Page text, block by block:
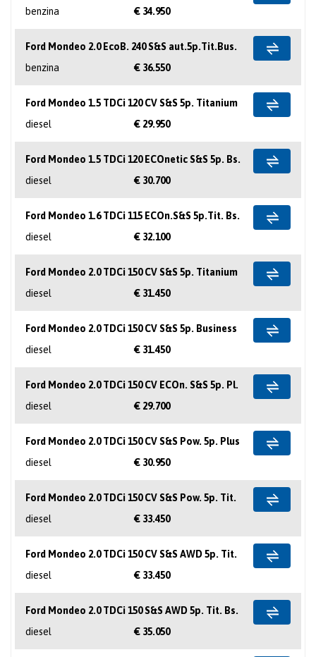
benzina
€ 34.950
Ford Mondeo 2.0 EcoB. 240 S&S aut.5p.Tit.Bus.
benzina
€ 36.550
Ford Mondeo 1.5 TDCi 120 CV S&S 5p. Titanium
diesel
€ 29.950
Ford Mondeo 1.5 TDCi 120 ECOnetic S&S 5p. Bs.
diesel
€ 30.700
Ford Mondeo 1.6 TDCi 115 ECOn.S&S 5p.Tit. Bs.
diesel
€ 32.100
Ford Mondeo 2.0 TDCi 150 CV S&S 5p. Titanium
diesel
€ 31.450
Ford Mondeo 2.0 TDCi 150 CV S&S 5p. Business
diesel
€ 31.450
Ford Mondeo 2.0 TDCi 150 CV ECOn. S&S 5p. Pl.
diesel
€ 29.700
Ford Mondeo 2.0 TDCi 150 CV S&S Pow. 5p. Plus
diesel
€ 30.950
Ford Mondeo 2.0 TDCi 150 CV S&S Pow. 5p. Tit.
diesel
€ 33.450
Ford Mondeo 2.0 TDCi 150 CV S&S AWD 5p. Tit.
diesel
€ 33.450
Ford Mondeo 2.0 TDCi 150 S&S AWD 5p. Tit. Bs.
diesel
€ 35.050